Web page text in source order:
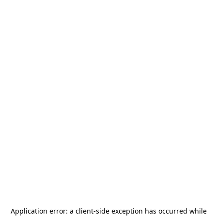
Application error: a client-side exception has occurred while